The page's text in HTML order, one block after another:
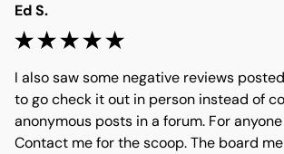
Ed S.
I also saw some negative reviews
to go check it out in person instead of
anonymous posts in a forum. For
Contact me for the scoop. The board